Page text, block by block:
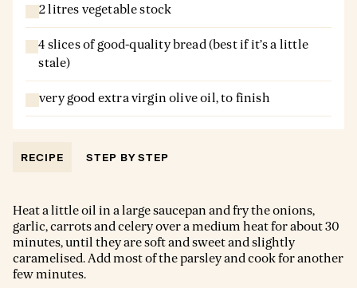
2 litres vegetable stock
4 slices of good-quality bread (best if it’s a little
stale)
very good extra virgin olive oil, to finish
RECIPE STEP BY STEP
Heat a little oil in a large saucepan and fry the onions,
garlic, carrots and celery over a medium heat for about 30
minutes, until they are soft and sweet and slightly
caramelised. Add most of the parsley and cook for another
few minutes.